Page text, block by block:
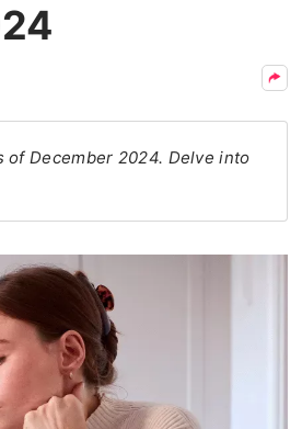
of December 2024. Delve into